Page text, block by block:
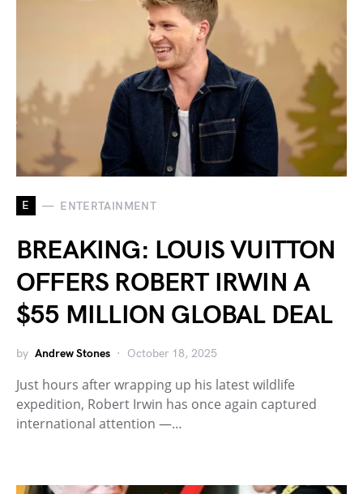
E ENTERTAINMENT
BREAKING: LOUIS VUITTON
OFFERS ROBERT IRWIN A
$55 MILLION GLOBAL DEAL
by Andrew Stones October 18, 2025
Just hours after wrapping up his latest wildlife
expedition, Robert Irwin has once again captured
international attention —…